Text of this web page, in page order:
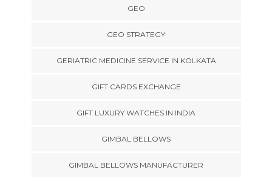
GEO
GEO STRATEGY
GERIATRIC MEDICINE SERVICE IN KOLKATA
GIFT CARDS EXCHANGE
GIFT LUXURY WATCHES IN INDIA
GIMBAL BELLOWS
GIMBAL BELLOWS MANUFACTURER